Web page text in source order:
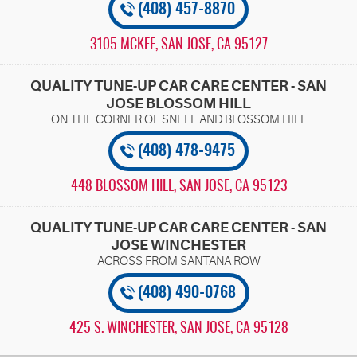
(408) 457-8870
3105 MCKEE, SAN JOSE, CA 95127
QUALITY TUNE-UP CAR CARE CENTER - SAN
JOSE BLOSSOM HILL
(408) 478-9475
448 BLOSSOM HILL, SAN JOSE, CA 95123
QUALITY TUNE-UP CAR CARE CENTER - SAN
JOSE WINCHESTER
(408) 490-0768
425 S. WINCHESTER, SAN JOSE, CA 95128